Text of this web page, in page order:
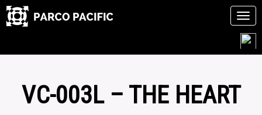
VC-003L – THE HEART